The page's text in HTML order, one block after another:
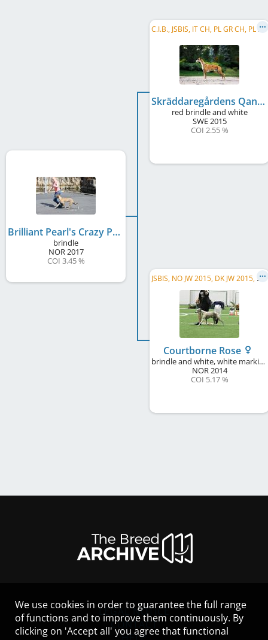
Brilliant Pearl's Crazy President
brindle
NOR2017
COI 3.45 %
C
.I.B., JSBIS, IT CH, PL GR CH, PL CH, LT CH, HR CH, SK CH, UA CH, PL JCH, LT JCH, SK JCH, ...
Skräddaregårdens Qantarel Usain B
red brindle and white
SWE2015
COI 2.55 %
J
SBIS, NO JW 2015, DK JW 2015, KBH JW 2015, NO CH, SE CH, DK CH, NVet CH
Courtborne Rose
brindle and white, white markings
NOR2014
COI 5.17 %
LEGAL NOTICE
CONTACT
We use cookies in order to guarantee the full range
of functions and to improve them continuously. By
clicking on 'Accept all' you agree that functional